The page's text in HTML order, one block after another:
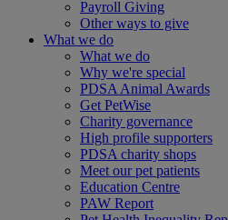
Payroll Giving
Other ways to give
What we do
What we do
Why we're special
PDSA Animal Awards
Get PetWise
Charity governance
High profile supporters
PDSA charity shops
Meet our pet patients
Education Centre
PAW Report